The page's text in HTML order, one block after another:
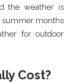
the weather is
summer months
for outdoor
Cost?